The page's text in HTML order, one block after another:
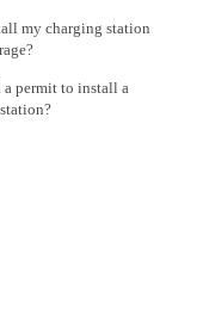
my charging station
a permit to install a